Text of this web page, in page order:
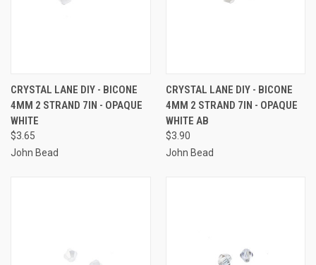
CRYSTAL LANE DIY - BICONE
4MM 2 STRAND 7IN - OPAQUE
WHITE
$3.65
John Bead
CRYSTAL LANE DIY - BICONE
4MM 2 STRAND 7IN - OPAQUE
WHITE AB
$3.90
John Bead